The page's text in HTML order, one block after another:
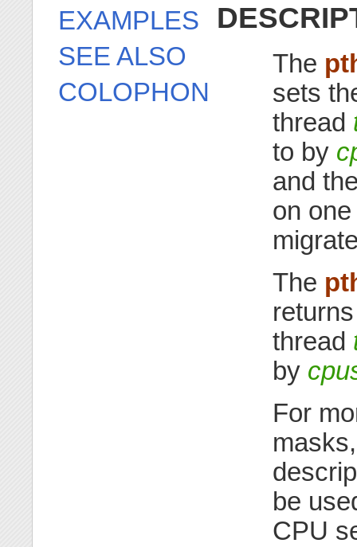
The
sets
thread
to by
and
on
The
thread
by
For
be
CPU
EXAMPLES
SEE ALSO
COLOPHON